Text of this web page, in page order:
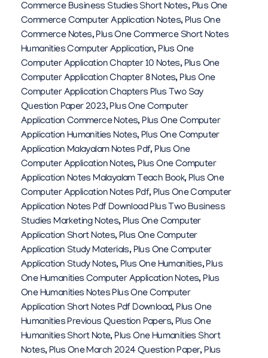
Commerce Business Studies Short Notes, Plus One
Commerce Computer Application Notes, Plus One
Commerce Notes,Plus One Commerce Short Notes
Humanities Computer Application, Plus One
Computer Application Chapter 10 Notes, Plus One
Computer Application Chapter 8 Notes, Plus One
Computer Application Chapters Plus Two Say
Question Paper 2023,Plus One Computer
Application Commerce Notes, Plus One Computer
Application Humanities Notes, Plus One Computer
Application Malayalam Notes Pdf, Plus One
Computer Application Notes, Plus One Computer
Application Notes Malayalam Teach Book, Plus One
Computer Application Notes Pdf, Plus One Computer
Application Notes Pdf Download Plus Two Business
Studies Marketing Notes, Plus One Computer
Application Short Notes, Plus One Computer
Application Study Materials, Plus One Computer
Application Study Notes, Plus One Humanities,Plus
One Humanities Computer Application Notes, Plus
One Humanities Notes Plus One Computer
Application Short Notes Pdf Download, Plus One
Humanities Previous Question Papers, Plus One
Humanities Short Note, Plus One Humanities Short
Notes, Plus One March 2024 Question Paper, Plus